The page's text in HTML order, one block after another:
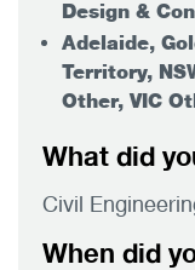
Design &
Adelaide,
Territory,
Other, VIC
What did
Civil
When did